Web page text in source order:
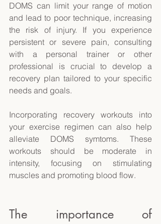
DOMS can limit your range of motion
and lead to poor technique, increasing
the risk of injury. If you experience
persistent or severe pain, consulting
with a personal trainer or other
professional is crucial to develop a
recovery plan tailored to your specific
needs and goals.
Incorporating recovery workouts into
your exercise regimen can also help
alleviate DOMS symtoms. These
workouts should be moderate in
intensity, focusing on stimulating
muscles and promoting blood flow.
The importance of